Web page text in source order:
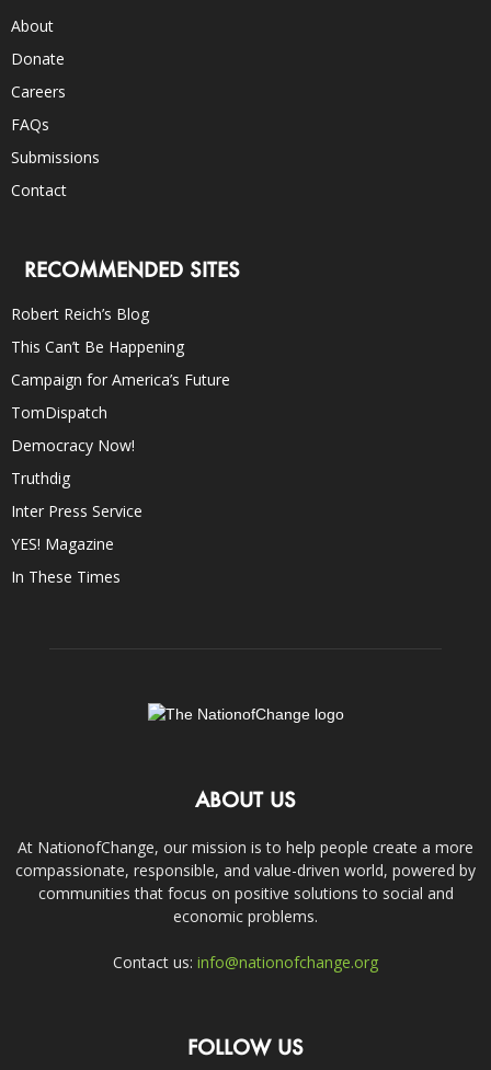
About
Donate
Careers
FAQs
Submissions
Contact
RECOMMENDED SITES
Robert Reich’s Blog
This Can’t Be Happening
Campaign for America’s Future
TomDispatch
Democracy Now!
Truthdig
Inter Press Service
YES! Magazine
In These Times
ABOUT US
At NationofChange, our mission is to help people create a more
compassionate, responsible, and value-driven world, powered by
communities that focus on positive solutions to social and
economic problems.
Contact us: info@nationofchange.org
FOLLOW US